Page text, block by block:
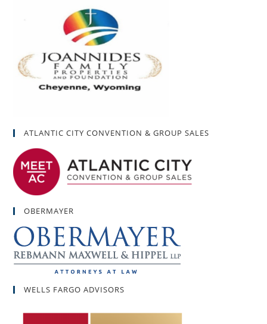
ATLANTIC CITY CONVENTION & GROUP SALES
OBERMAYER
WELLS FARGO ADVISORS